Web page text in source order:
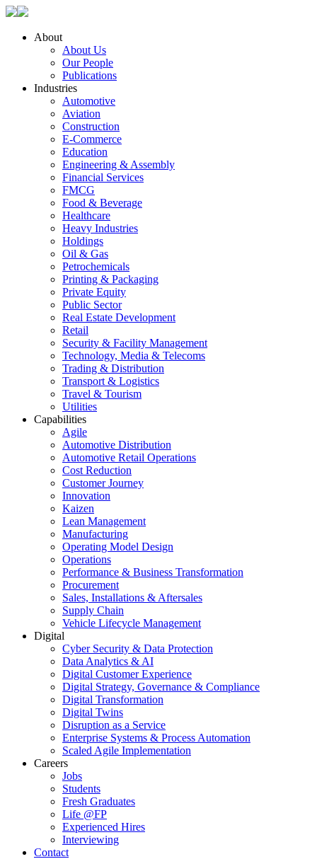
About
About Us
Our People
Publications
Industries
Automotive
Aviation
Construction
E-Commerce
Education
Engineering & Assembly
Financial Services
FMCG
Food & Beverage
Healthcare
Heavy Industries
Holdings
Oil & Gas
Petrochemicals
Printing & Packaging
Private Equity
Public Sector
Real Estate Development
Retail
Security & Facility Management
Technology, Media & Telecoms
Trading & Distribution
Transport & Logistics
Travel & Tourism
Utilities
Capabilities
Agile
Automotive Distribution
Automotive Retail Operations
Cost Reduction
Customer Journey
Innovation
Kaizen
Lean Management
Manufacturing
Operating Model Design
Operations
Performance & Business Transformation
Procurement
Sales, Installations & Aftersales
Supply Chain
Vehicle Lifecycle Management
Digital
Cyber Security & Data Protection
Data Analytics & AI
Digital Customer Experience
Digital Strategy, Governance & Compliance
Digital Transformation
Digital Twins
Disruption as a Service
Enterprise Systems & Process Automation
Scaled Agile Implementation
Careers
Jobs
Students
Fresh Graduates
Life @FP
Experienced Hires
Interviewing
Contact